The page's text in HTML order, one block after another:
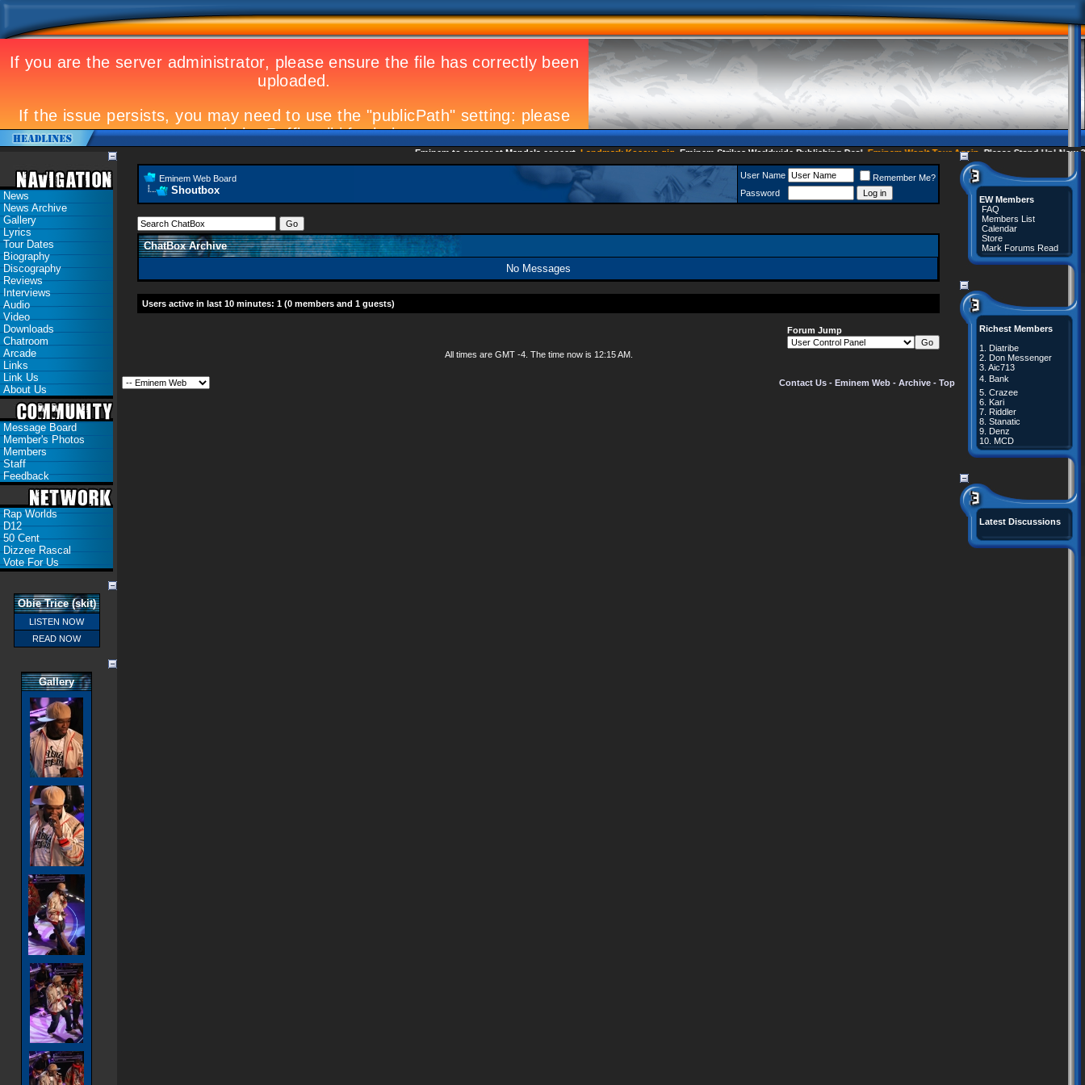
Eminem to appear at Mandela concert Landmark Kosovo gig Eminem Strikes Worldwide Publishing Deal Eminem Won't Tour Again Please Stand Up! Now 35
News
News Archive
Gallery
Lyrics
Tour Dates
Biography
Discography
Reviews
Interviews
Audio
Video
Downloads
Chatroom
Arcade
Links
Link Us
About Us
Message Board
Member's Photos
Members
Staff
Feedback
Rap Worlds
D12
50 Cent
Dizzee Rascal
Vote For Us
Obie Trice (skit)
LISTEN NOW
READ NOW
Gallery
Eminem Web Board
Shoutbox
User Name
Remember Me?
Password
ChatBox Archive
No Messages
Users active in last 10 minutes: 1 (0 members and 1 guests)
Forum Jump
All times are GMT -4. The time now is 12:15 AM.
Contact Us - Eminem Web - Archive - Top
EW Members
FAQ
Members List
Calendar
Store
Mark Forums Read
Richest Members
1. Diatribe
2. Don Messenger
3. Aic713
4. Bank
5. Crazee
6. Kari
7. Riddler
8. Stanatic
9. Denz
10. MCD
Latest Discussions